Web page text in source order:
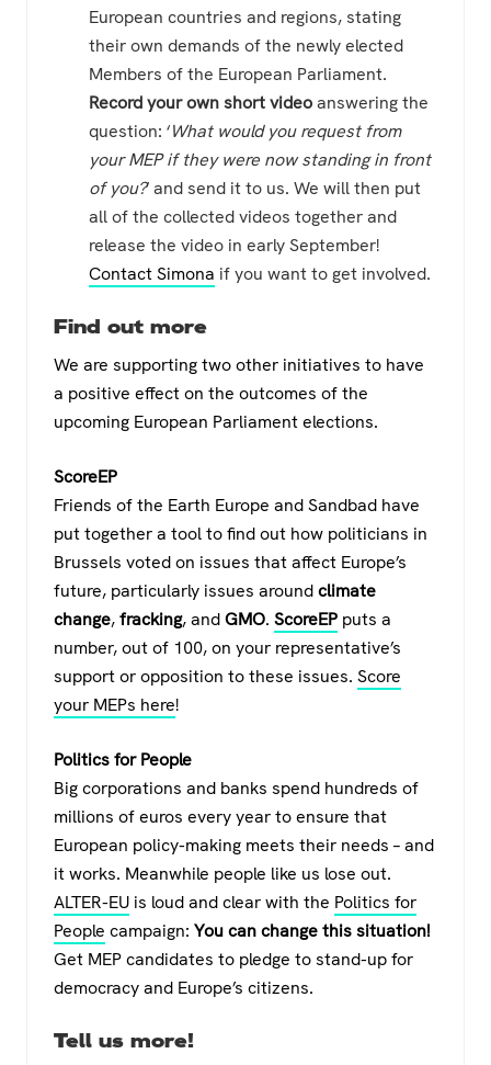
European countries and regions, stating
their own demands of the newly elected
Members of the European Parliament.
Record your own short videoanswering the
question: ‘What would you request from
your MEP if they were now standing in front
of you?‘ and send it to us. We will then put
all of the collected videos together and
release the video in early September!
Contact Simona if you want to get involved.
Find out more
We are supporting two other initiatives to have
a positive effect on the outcomes of the
upcoming European Parliament elections.
ScoreEP
Friends of the Earth Europe and Sandbad have
put together a tool to find out how politicians in
Brussels voted on issues that affect Europe’s
future, particularly issues aroundclimate
change,fracking, andGMO. ScoreEP puts a
number, out of 100, on your representative’s
support or opposition to these issues. Score
your MEPs here!
Politics for People
Big corporations and banks spend hundreds of
millions of euros every year to ensure that
European policy-making meets their needs – and
it works. Meanwhile people like us lose out.
ALTER-EU is loud and clear with the Politics for
People campaign: You can change this situation!
Get MEP candidates to pledge to stand-up for
democracy and Europe’s citizens.
Tell us more!